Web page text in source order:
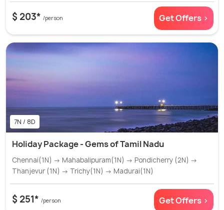
$ 203* /person Get Offers >
7N / 8D
Holiday Package - Gems of Tamil Nadu
Chennai(1N) → Mahabalipuram(1N) → Pondicherry (2N) →
Thanjevur (1N) → Trichy(1N) → Madurai(1N)
$ 251* /person Get Offers >